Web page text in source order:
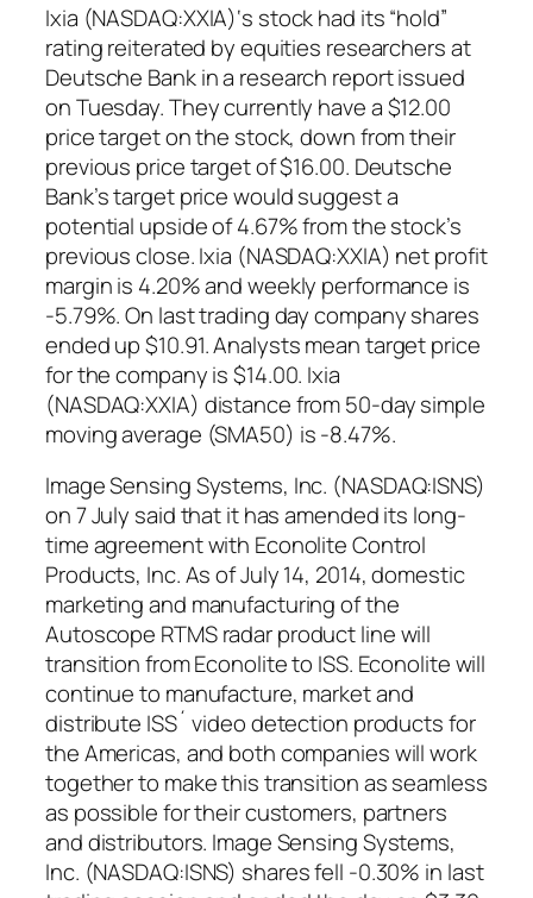
Ixia (NASDAQ:XXIA)‘s stock had its “hold”
rating reiterated by equities researchers at
Deutsche Bank in a research report issued
on Tuesday. They currently have a $12.00
price target on the stock, down from their
previous price target of $16.00. Deutsche
Bank’s target price would suggest a
potential upside of 4.67% from the stock’s
previous close. Ixia (NASDAQ:XXIA) net profit
margin is 4.20% and weekly performance is
-5.79%. On last trading day company shares
ended up $10.91. Analysts mean target price
for the company is $14.00. Ixia
(NASDAQ:XXIA) distance from 50-day simple
moving average (SMA50) is -8.47%.
Image Sensing Systems, Inc. (NASDAQ:ISNS)
on 7 July said that it has amended its long-
time agreement with Econolite Control
Products, Inc. As of July 14, 2014, domestic
marketing and manufacturing of the
Autoscope RTMS radar product line will
transition from Econolite to ISS. Econolite will
continue to manufacture, market and
distribute ISS´ video detection products for
the Americas, and both companies will work
together to make this transition as seamless
as possible for their customers, partners
and distributors. Image Sensing Systems,
Inc. (NASDAQ:ISNS) shares fell -0.30% in last